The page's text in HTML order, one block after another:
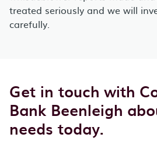
treated seriously and we will
carefully.
Get in touch with
Bank Beenleigh
needs today.